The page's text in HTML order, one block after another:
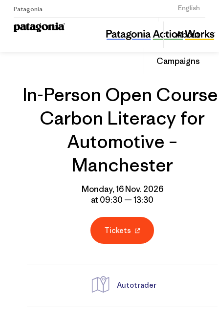
Patagonia English
Sign Up
About
Campaigns
In-Person Open Course: Carbon Literacy for Automotive – Manchester
Share
this
Share
In-Person Open
Carbon Literacy for
Automotive –
Manchester
Monday, 16 Nov. 2026
at 09:30 — 13:30
Tickets
D
Autotrader